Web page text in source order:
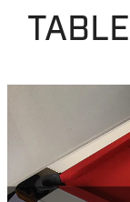
Rentals &
About